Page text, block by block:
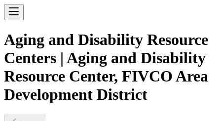
Aging and Disability Resource
Centers | Aging and Disability
Resource Center, FIVCO Area
Development District